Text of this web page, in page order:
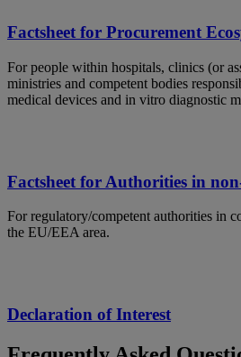
Factsheet for Procurement
For people within hospitals, clinics (or
ministries and competent bodies
medical devices and in vitro diagnostic
Factsheet for Authorities in
For regulatory/competent authorities in
the EU/EEA area.
Declaration of Interest